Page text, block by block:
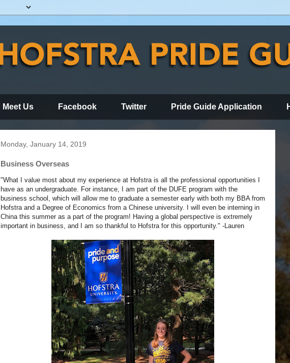
Meet Us Facebook Twitter Pride Guide Application
Monday, January 14, 2019
Business Overseas
"What I value most about my experience at Hofstra is all the professional opportunities I
have as an undergraduate. For instance, I am part of the DUFE program with the
business school, which will allow me to graduate a semester early with both my BBA from
Hofstra and a Degree of Economics from a Chinese university. I will even be interning in
China this summer as a part of the program! Having a global perspective is extremely
important in business, and I am so thankful to Hofstra for this opportunity." -Lauren